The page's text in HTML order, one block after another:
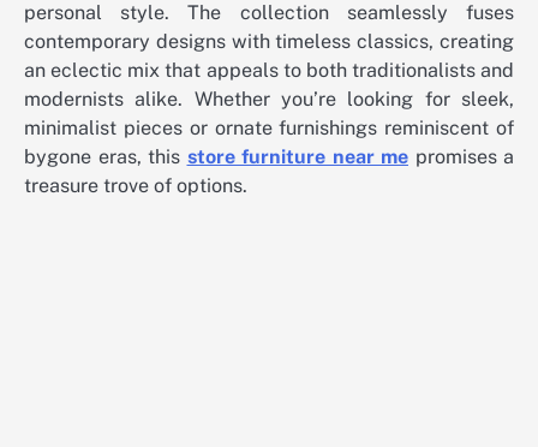
personal style. The collection seamlessly fuses
contemporary designs with timeless classics, creating
an eclectic mix that appeals to both traditionalists and
modernists alike. Whether you’re looking for sleek,
minimalist pieces or ornate furnishings reminiscent of
bygone eras, this store furniture near me promises a
treasure trove of options.